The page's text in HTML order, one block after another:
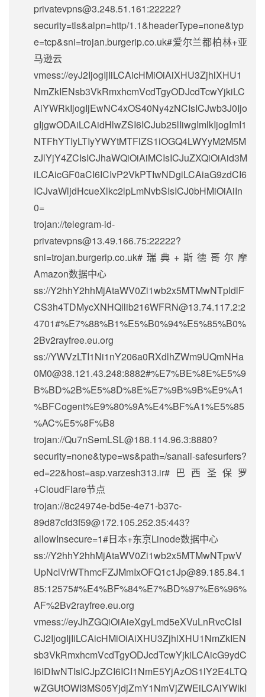
privatevpns@3.248.51.161:22222?
security=tls&alpn=http/1.1&headerType=none&typ
e=tcp&sni=trojan.burgerip.co.uk#爱尔兰都柏林+亚
马逊云
vmess://eyJ2IjogIjIiLCAicHMiOiAiXHU3ZjhlXHU1
NmZkIENsb3VkRmxhcmVcdTgyODJcdTcwYjkiLC
AiYWRkIjogIjEwNC4xOS40Ny4zNCIsICJwb3J0Ijo
gIjgwODAiLCAidHlwZSI6ICJub25lIiwgImlkIjogImI1
NTFhYTIyLTIyYWYtMTFlZS1iOGQ4LWYyM2M5M
zJlYjY4ZCIsICJhaWQiOiAiMCIsICJuZXQiOiAid3M
iLCAicGF0aCI6ICIvP2VkPTIwNDgiLCAiaG9zdCI6
ICJvaWljdHcueXlkc2lpLmNvbSIsICJ0bHMiOiAiIn
0=
trojan://telegram-id-
privatevpns@13.49.166.75:22222?
sni=trojan.burgerip.co.uk#瑞典+斯德哥尔摩
Amazon数据中心
ss://Y2hhY2hhMjAtaWV0Zi1wb2x5MTMwNTpldlF
CS3h4TDMycXNHQllib216WFRN@13.74.117.2:2
4701#%E7%88%B1%E5%B0%94%E5%85%B0%
2Bv2rayfree.eu.org
ss://YWVzLTI1Ni1nY206a0RXdlhZWm9UQmNHa
0M0@38.121.43.248:8882#%E7%BE%8E%E5%9
B%BD%2B%E5%8D%8E%E7%9B%9B%E9%A1
%BFCogent%E9%80%9A%E4%BF%A1%E5%85
%AC%E5%8F%B8
trojan://Qu7nSemLSL@188.114.96.3:8880?
security=none&type=ws&path=/sanaii-safesurfers?
ed=22&host=asp.varzesh313.ir#巴西圣保罗
+CloudFlare节点
trojan://8c24974e-bd5e-4e71-b37c-
89d87cfd3f59@172.105.252.35:443?
allowInsecure=1#日本+东京Linode数据中心
ss://Y2hhY2hhMjAtaWV0Zi1wb2x5MTMwNTpwV
UpNclVrWThmcFZJMmIxOFQ1c1Jp@89.185.84.1
85:12575#%E4%BF%84%E7%BD%97%E6%96%
AF%2Bv2rayfree.eu.org
vmess://eyJhZGQiOiAieXgyLmd5eXVuLnRvcCIsI
CJ2IjogIjIiLCAicHMiOiAiXHU3ZjhlXHU1NmZkIEN
sb3VkRmxhcmVcdTgyODJcdTcwYjkiLCAicG9ydC
I6IDIwNTIsICJpZCI6ICI1NmE5YjAzOS1lY2E4LTQ
wZGUtOWI3MS05YjdjZmY1NmVjZWEiLCAiYWlkI